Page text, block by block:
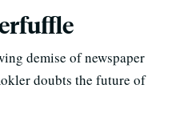
demise of newspaper
doubts the future of